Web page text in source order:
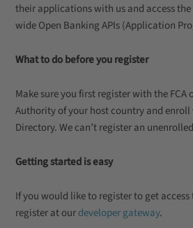
their applications with us and access
wide Open Banking APIs (Application
What to do before you register
Make sure you first register with the
Authority of your host country and
Directory. We can’t register an
Getting started is easy
If you would like to register to get access
register at ourdeveloper gateway.